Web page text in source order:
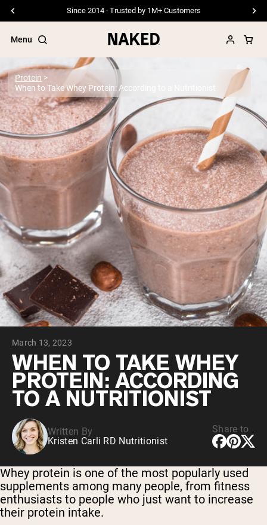
Since 2014 · Trusted by 1M+ Customers
Menu
Popular Search Terms
”Protein Powder“
”Overnight Oats“
”Vegan protein“
”Collagen“
”Micellar Casein“
PROTEIN POWDERSBest Seller
Pea Protein
Grass Fed Whey Protein Powder
Collagen Peptides
Chocolate Grass-Fed Whey
Vanilla Grass-Fed whey
Grass-Fed Whey
Shop All Protein Powders
VEGAN PROTEIN
Pea Protein
Protein
When to Take Whey Protein: According to a Nutritionist
March 13, 2023
WHEN TO TAKE WHEY
PROTEIN: ACCORDING
TO A NUTRITIONIST
Written By
Kristen Carli RD Nutritionist
Share to
Whey protein is one of the most popularly used
supplements among many people, from fitness
enthusiasts to people who just want to increase
their protein intake.